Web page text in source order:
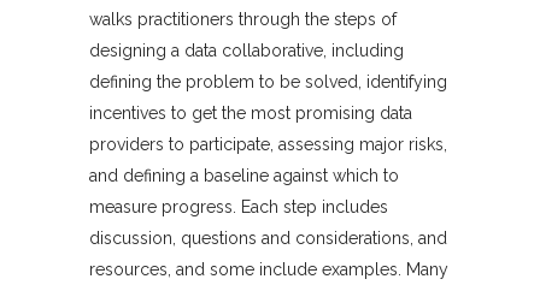
walks practitioners through the steps of
designing a data collaborative, including
defining the problem to be solved, identifying
incentives to get the most promising data
providers to participate, assessing major risks,
and defining a baseline against which to
measure progress. Each step includes
discussion, questions and considerations, and
resources, and some include examples. Many